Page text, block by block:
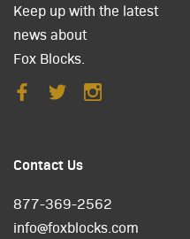
Keep up with the latest
news about
Fox Blocks.
Contact Us
877-369-2562
info@foxblocks.com